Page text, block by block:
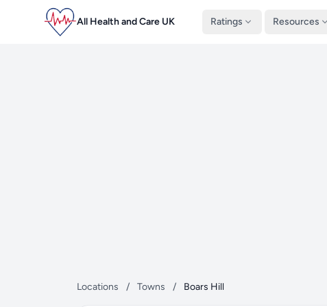
All Health and Care UK Ratings Resources
Locations / Towns / Boars Hill